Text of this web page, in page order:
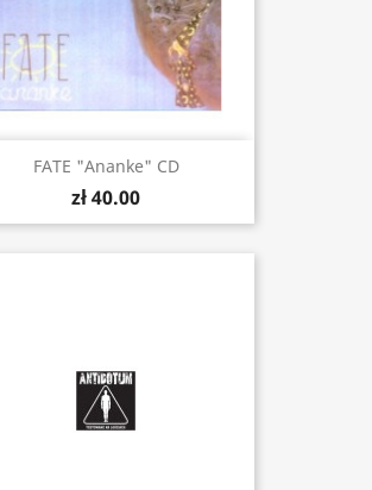
FATE "Ananke" CD
zł 40.00